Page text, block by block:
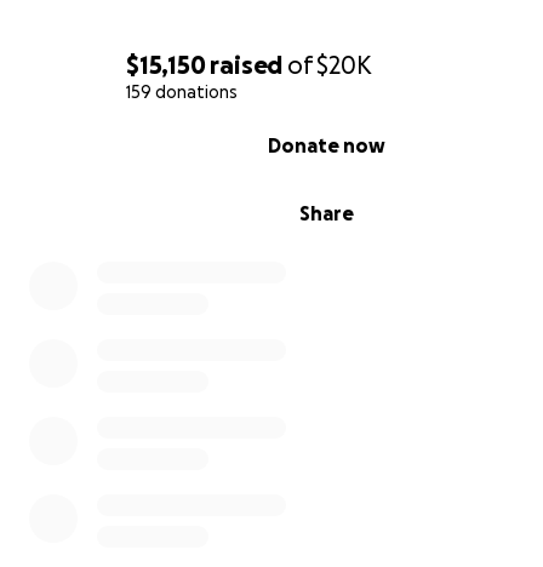
$15,150raised of$20K
159 donations
Share
Donate now